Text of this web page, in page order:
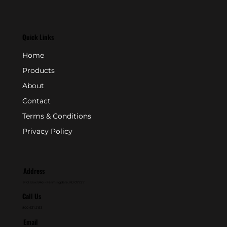
Quick Links
Home
Products
About
Contact
Terms & Conditions
Privacy Policy
Address
Call Us
Email